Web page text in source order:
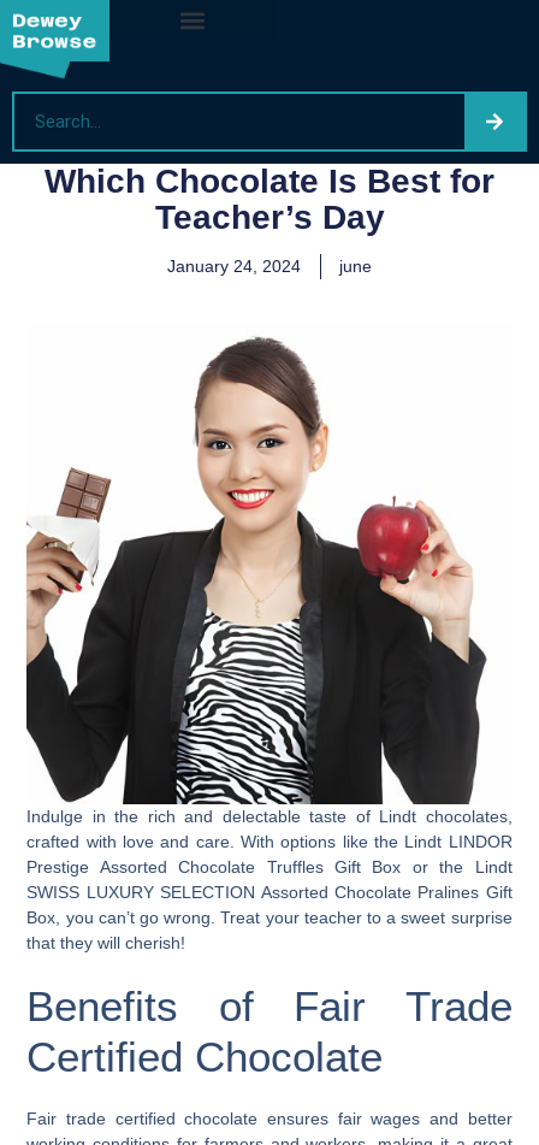
Which Chocolate Is Best for
Teacher’s Day
January 24, 2024 june
Indulge in the rich and delectable taste of Lindt chocolates,
crafted with love and care. With options like the Lindt LINDOR
Prestige Assorted Chocolate Truffles Gift Box or the Lindt
SWISS LUXURY SELECTION Assorted Chocolate Pralines Gift
Box, you can’t go wrong. Treat your teacher to a sweet surprise
that they will cherish!
Benefits of Fair Trade
Certified Chocolate
Fair trade certified chocolate ensures fair wages and better